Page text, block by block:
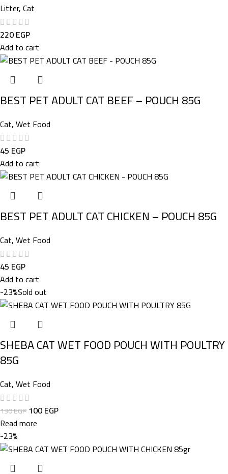
Litter,Cat
220EGP
Add to cart
BEST PET ADULT CAT BEEF – POUCH 85G
Cat,Wet Food
45 EGP
Add to cart
BEST PET ADULT CAT CHICKEN – POUCH 85G
Cat,Wet Food
45 EGP
Add to cart
-23%Sold out
SHEBA CAT WET FOOD POUCH WITH POULTRY
85G
Cat,Wet Food
130EGP 100EGP
Read more
-23%